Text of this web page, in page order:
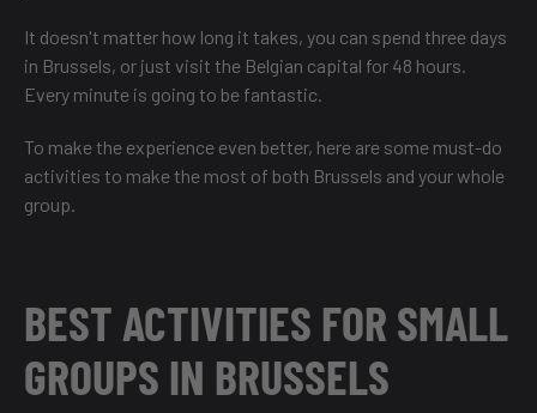
It doesn't matter how long it takes, you can spend three days
in Brussels, or just visit the Belgian capital for 48 hours.
Every minute is going to be fantastic.
To make the experience even better, here are some must-do
activities to make the most of both Brussels and your whole
group.
BEST ACTIVITIES FOR SMALL
GROUPS IN BRUSSELS